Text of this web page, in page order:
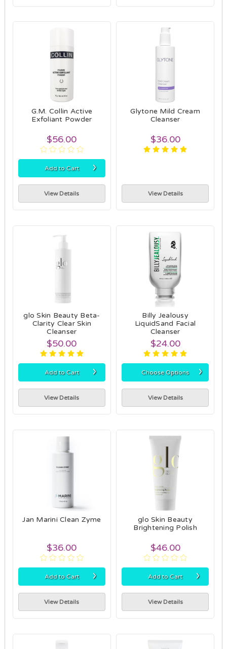
G.M. Collin Active
Exfoliant Powder
$56.00
Add to Cart ›
View Details
Glytone Mild Cream
Cleanser
$36.00
View Details
glo Skin Beauty Beta-
Clarity Clear Skin
Cleanser
$50.00
Add to Cart ›
View Details
Billy Jealousy
LiquidSand Facial
Cleanser
$24.00
Choose Options ›
View Details
Jan Marini Clean Zyme
$36.00
Add to Cart ›
View Details
glo Skin Beauty
Brightening Polish
$46.00
Add to Cart ›
View Details